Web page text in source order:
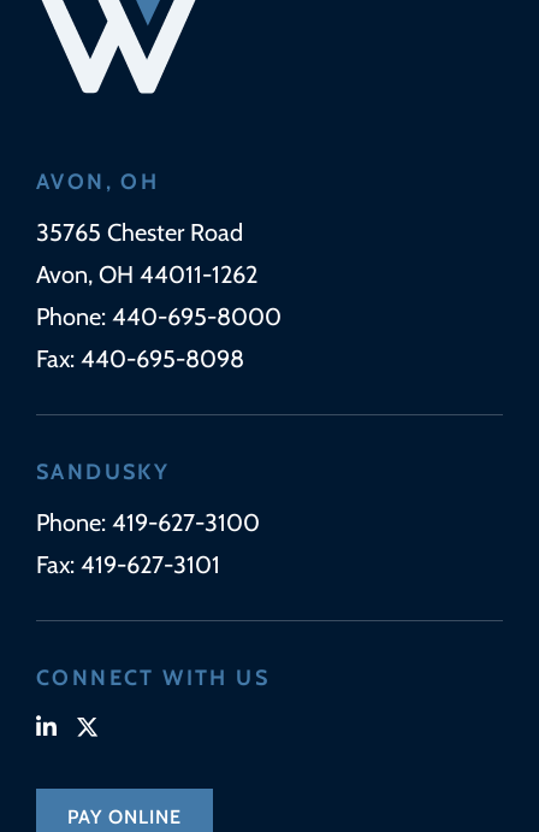
AVON, OH
Wickens Herzer Panza
35765 Chester Road
Avon,OH 44011-1262
Phone:440-695-8000
Fax:440-695-8098
SANDUSKY
Phone:419-627-3100
Fax:419-627-3101
CONNECT WITH US
Visit our linkedin-in page (opens in new tab)
PAY ONLINE